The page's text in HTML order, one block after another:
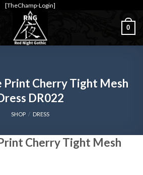
[TheChamp-Login]
0
Print Cherry Tight Mesh
DR022
SHOP / DRESS
Cherry Tight Mesh